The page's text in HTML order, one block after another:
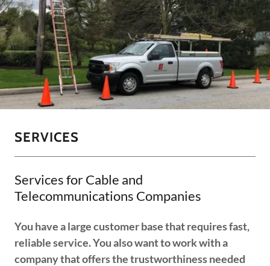
SERVICES
Services for Cable and
Telecommunications Companies
You have a large customer base that requires fast,
reliable service. You also want to work with a
company that offers the trustworthiness needed